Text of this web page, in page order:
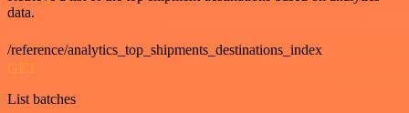
data.
/reference/analytics_top_shipments_destinations_index
GET
List batches